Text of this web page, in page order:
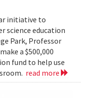
initiative to
science education
Park, Professor
a $500,000
fund to help use
read more